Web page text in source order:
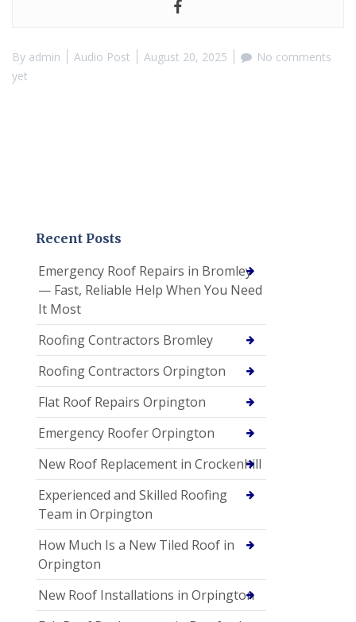
By admin Audio Post August 20, 2025
No comments
yet
Recent Posts
Emergency Roof Repairs in Bromley
— Fast, Reliable Help When You Need
It Most
Roofing Contractors Bromley
Roofing Contractors Orpington
Flat Roof Repairs Orpington
Emergency Roofer Orpington
New Roof Replacement in Crockenhill
Experienced and Skilled Roofing
Team in Orpington
How Much Is a New Tiled Roof in
Orpington
New Roof Installations in Orpington